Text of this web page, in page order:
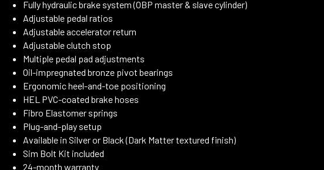
Fully hydraulic brake system (OBP master & slave cylinder)
Adjustable pedal ratios
Adjustable accelerator return
Adjustable clutch stop
Multiple pedal pad adjustments
Oil-impregnated bronze pivot bearings
Ergonomic heel-and-toe positioning
HEL PVC-coated brake hoses
Fibro Elastomer springs
Plug-and-play setup
Available in Silver or Black (Dark Matter textured finish)
Sim Bolt Kit included
24-month warranty